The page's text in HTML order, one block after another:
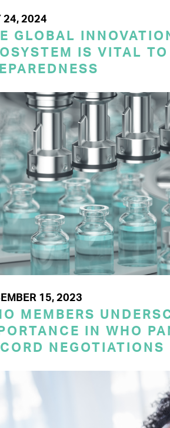
24, 2024
GLOBAL
IS VITAL
15, 2023
MEMBERS
IN WHO
NEGOTIATIONS